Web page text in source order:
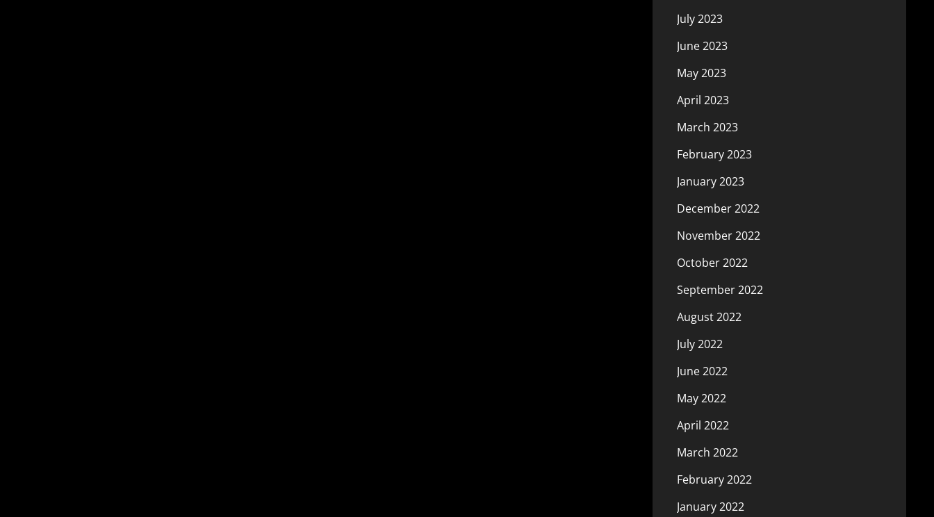
July 2023
June 2023
May 2023
April 2023
March 2023
February 2023
January 2023
December 2022
November 2022
October 2022
September 2022
August 2022
July 2022
June 2022
May 2022
April 2022
March 2022
February 2022
January 2022